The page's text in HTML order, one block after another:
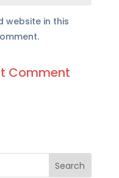
website in this